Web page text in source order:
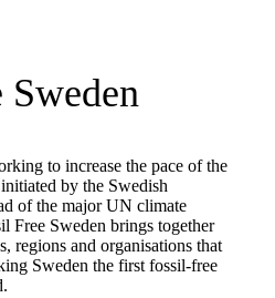
Sweden
to increase the pace of the
by the Swedish
of the major UN climate
Free Sweden brings together
regions and organisations that
Sweden the first fossil-free